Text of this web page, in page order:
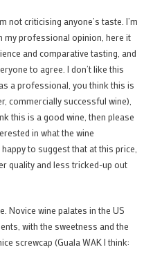
not criticising anyone’s taste. I’m
my professional opinion, here it
and comparative tasting, and
to agree. I don’t like this
a professional, you think this is
commercially successful wine),
this is a good wine, then please
in what the wine
to suggest that at this price,
quality and less tricked-up out
Novice wine palates in the US
with the sweetness and the
screwcap (Guala WAK I think: